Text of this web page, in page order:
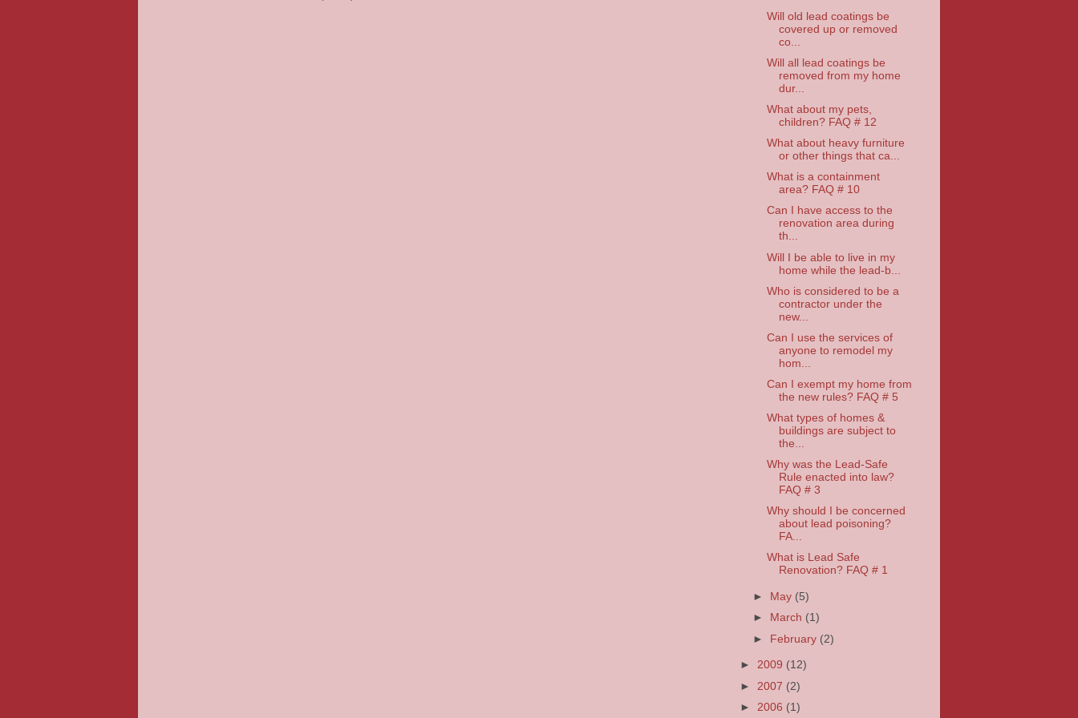
Will old lead coatings be
covered up or removed
co...
Will all lead coatings be
removed from my home
dur...
What about my pets,
children? FAQ # 12
What about heavy furniture
or other things that ca...
What is a containment
area? FAQ # 10
Can I have access to the
renovation area during
th...
Will I be able to live in my
home while the lead-b...
Who is considered to be a
contractor under the
new...
Can I use the services of
anyone to remodel my
hom...
Can I exempt my home from
the new rules? FAQ # 5
What types of homes &
buildings are subject to
the...
Why was the Lead-Safe
Rule enacted into law?
FAQ # 3
Why should I be concerned
about lead poisoning?
FA...
What is Lead Safe
Renovation? FAQ # 1
► May (5)
►
March (1)
► February (2)
► 2009 (12)
► 2007 (2)
► 2006 (1)